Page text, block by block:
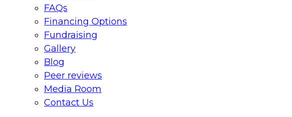
FAQs
Financing Options
Fundraising
Gallery
Blog
Peer reviews
Media Room
Contact Us